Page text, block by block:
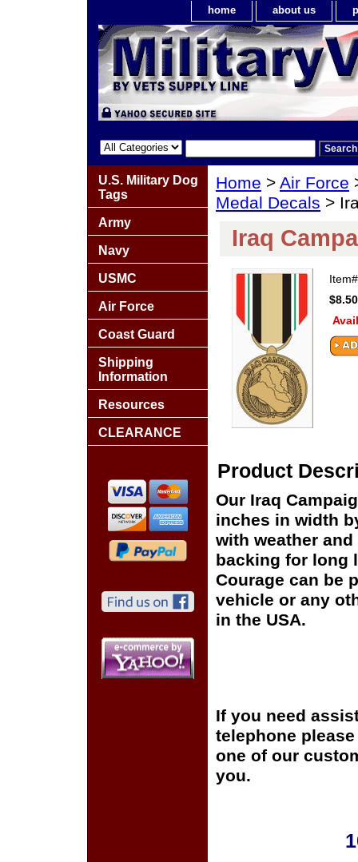
home about us
Home > Air Force
Medal Decals >
Iraq
$8.50
Product
Our Iraq
inches in width
with weather
backing for long
Courage can be
vehicle or any
in the USA.
If you need
telephone
one of our
you.
U.S. Military Dog
Tags
Army
Navy
USMC
Air Force
Coast Guard
Shipping
Information
Resources
CLEARANCE